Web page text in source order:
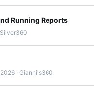
Running Reports
Silver360
Gianni's360